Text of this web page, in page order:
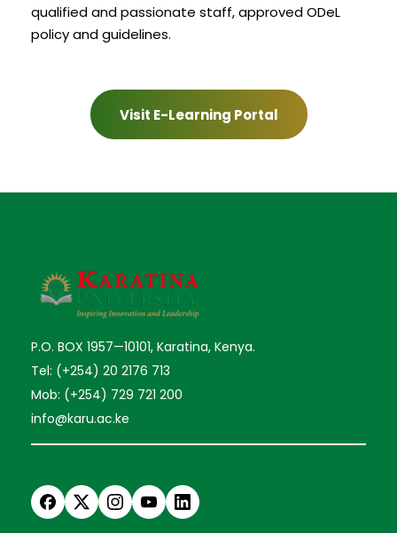
qualified and passionate staff, approved ODeL
policy and guidelines.
Visit E-Learning Portal
P.O. BOX 1957—10101, Karatina, Kenya.
Tel: (+254) 20 2176 713
Mob: (+254) 729 721 200
info@karu.ac.ke